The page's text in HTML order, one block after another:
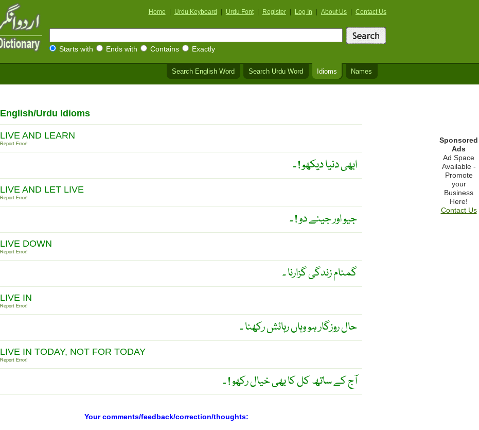
Home Urdu Keyboard Urdu Font Register Log In About Us Contact Us
Starts with Ends with Contains Exactly
Search English Word Search Urdu Word Idioms Names
English/Urdu Idioms
LIVE AND LEARN
Report Error!
ابھی دنیا دیکھو ! ۔
LIVE AND LET LIVE
Report Error!
جیو اور جینے دو ! ۔
LIVE DOWN
Report Error!
گمنام زندگی گزارنا ۔
LIVE IN
Report Error!
حال روزگار ہو وہاں رہائش رکھنا ۔
LIVE IN TODAY, NOT FOR TODAY
Report Error!
آج کے ساتھ کل کا بھی خیال رکھو ! ۔
Your comments/feedback/correction/thoughts:
Sponsored
Ads
Ad Space
Available -
Promote
your
Business
Here!
Contact Us